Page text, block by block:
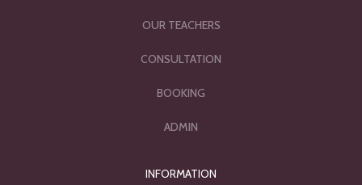
OUR TEACHERS
CONSULTATION
BOOKING
ADMIN
INFORMATION